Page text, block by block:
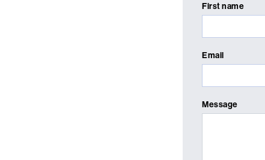
First name
Email
Message